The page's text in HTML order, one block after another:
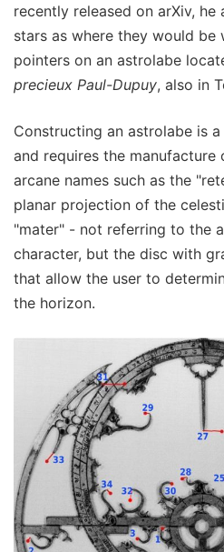
recently released on arXiv,
stars as where they would
pointers on an astrolabe
precieux Paul-Dupuy, also in
Constructing an astrolabe is
and requires the
arcane names such as the
planar projection of the
"mater" - not referring to the
character, but the disc with
that allow the user to
the horizon.